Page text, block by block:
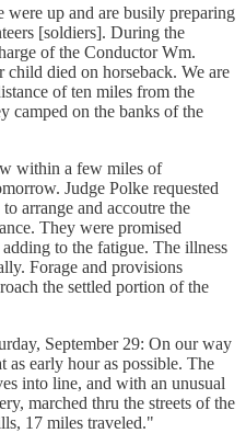
up and are busily preparing
[soldiers]. During the
of the Conductor Wm.
died on horseback. We are
of ten miles from the
camped on the banks of the
within a few miles of
Judge Polke requested
arrange and accoutre the
They were promised
to the fatigue. The illness
Forage and provisions
the settled portion of the
September 29: On our way
as early hour as possible. The
into line, and with an unusual
marched thru the streets of the
17 miles traveled."